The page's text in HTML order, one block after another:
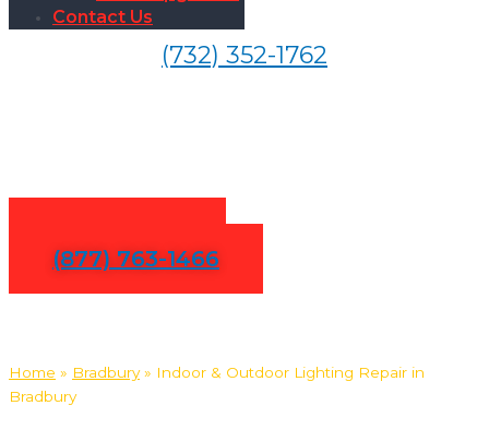
Contact Us
(732) 352-1762
(877) 763-1466
Home » Bradbury» Indoor & Outdoor Lighting Repair in
Bradbury